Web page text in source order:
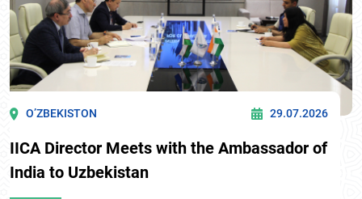
O’ZBEKISTON 29.07.2026
IICA Director Meets with the Ambassador of
India to Uzbekistan